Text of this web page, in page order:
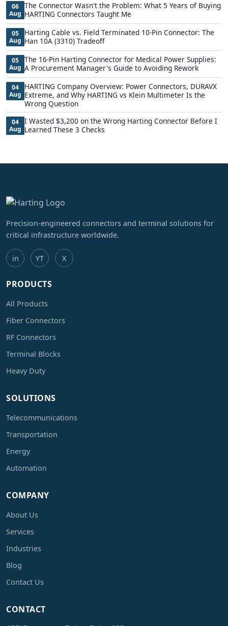
06
Aug
The Connector Wasn't the Problem: What 5 Years of Buying
HARTING Connectors Taught Me
05
Aug
Harting Cable vs. Field Terminated 10-Pin Connector: The
Han 10A (3310) Tradeoff
05
Aug
The 16-Pin Harting Connector for Medical Power Supplies:
A Procurement Manager's Guide to Avoiding Rework
04
Aug
HARTING Company Overview: Power Connectors, DURAVX
Extreme, and Why HARTING vs Klein Multimeter Is the
Wrong Question
04
Aug
I Wasted $3,200 on the Wrong Harting Connector Before I
Learned These 3 Checks
Precision-engineered connectors and terminal solutions for
critical infrastructure worldwide.
in YT X
PRODUCTS
All Products
Fiber Connectors
RF Connectors
Terminal Blocks
Heavy Duty
SOLUTIONS
Telecommunications
Transportation
Energy
Automation
COMPANY
About Us
Services
Industries
Blog
Contact Us
CONTACT